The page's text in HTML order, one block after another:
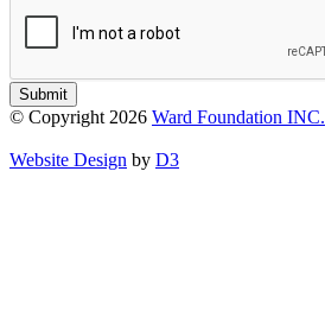
Submit
© Copyright 2026 Ward Foundation INC.
Website Design by D3